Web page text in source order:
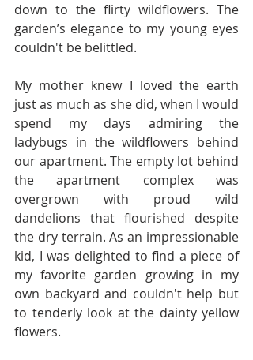
down to the flirty wildflowers. The
garden’s elegance to my young eyes
couldn't be belittled.
My mother knew I loved the earth
just as much as she did, when I would
spend my days admiring the
ladybugs in the wildflowers behind
our apartment. The empty lot behind
the apartment complex was
overgrown with proud wild
dandelions that flourished despite
the dry terrain. As an impressionable
kid, I was delighted to find a piece of
my favorite garden growing in my
own backyard and couldn't help but
to tenderly look at the dainty yellow
flowers.